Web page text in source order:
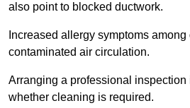
also point to blocked ductwork.
Increased allergy symptoms
contaminated air circulation.
Arranging a professional
whether cleaning is required.